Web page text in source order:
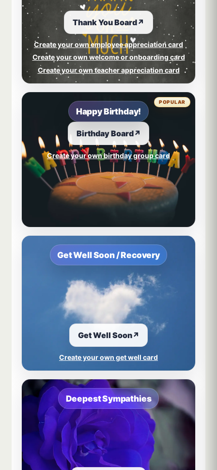
Thank You Board↗
Create your own employee appreciation card
Create your own welcome or onboarding card
Create your own teacher appreciation card
Happy Birthday!
Birthday Board↗
Create your own birthday group card
POPULAR
Get Well Soon / Recovery
Get Well Soon↗
Create your own get well card
Deepest Sympathies